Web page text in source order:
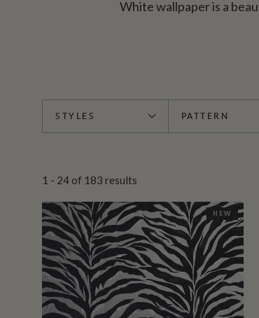
White wallpaper is a
STYLES PATTERN
1 - 24 of 183 results
NEW